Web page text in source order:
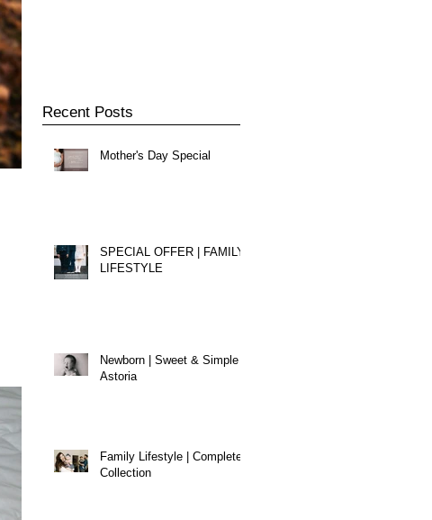
Recent Posts
Mother's Day Special
SPECIAL OFFER | FAMILY
LIFESTYLE
Newborn | Sweet & Simple |
Astoria
Family Lifestyle | Complete
Collection